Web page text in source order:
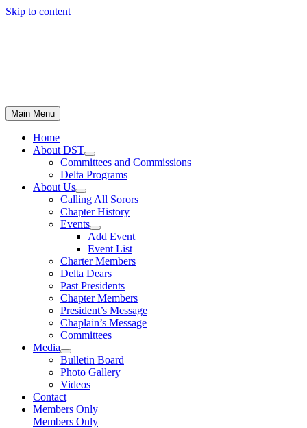
Skip to content
Main Menu
Home
About DST
Committees and Commissions
Delta Programs
About Us
Calling All Sorors
Chapter History
Events
Add Event
Event List
Charter Members
Delta Dears
Past Presidents
Chapter Members
President’s Message
Chaplain’s Message
Committees
Media
Bulletin Board
Photo Gallery
Videos
Contact
Members Only
Members Only